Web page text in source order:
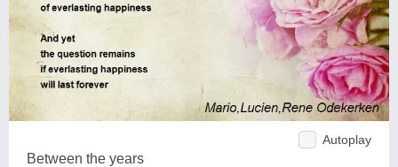
Autoplay
Between the years